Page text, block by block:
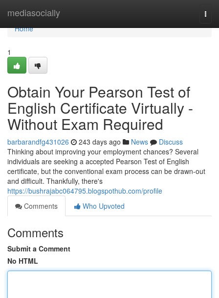
mediasocially
Home
Home
1
Obtain Your Pearson Test of
English Certificate Virtually -
Without Exam Required
barbarandfg431026 243 days ago News
Discuss
Thinking about improving your employment chances? Several
individuals are seeking a accepted Pearson Test of English
certificate, but the conventional exam process can be drawn-out
and difficult. Thankfully, there's
https://bushrajabc064795.blogspothub.com/profile
Comments
Who Upvoted
Comments
Submit a Comment
No HTML